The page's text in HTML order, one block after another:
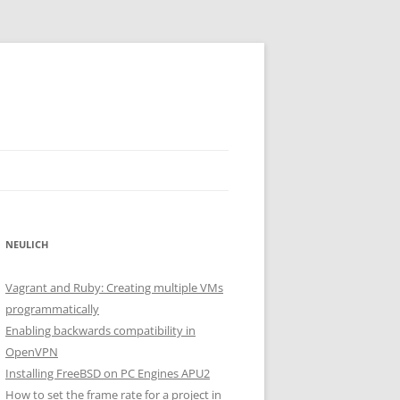
NEULICH
Vagrant and Ruby: Creating multiple VMs
programmatically
Enabling backwards compatibility in
OpenVPN
Installing FreeBSD on PC Engines APU2
How to set the frame rate for a project in